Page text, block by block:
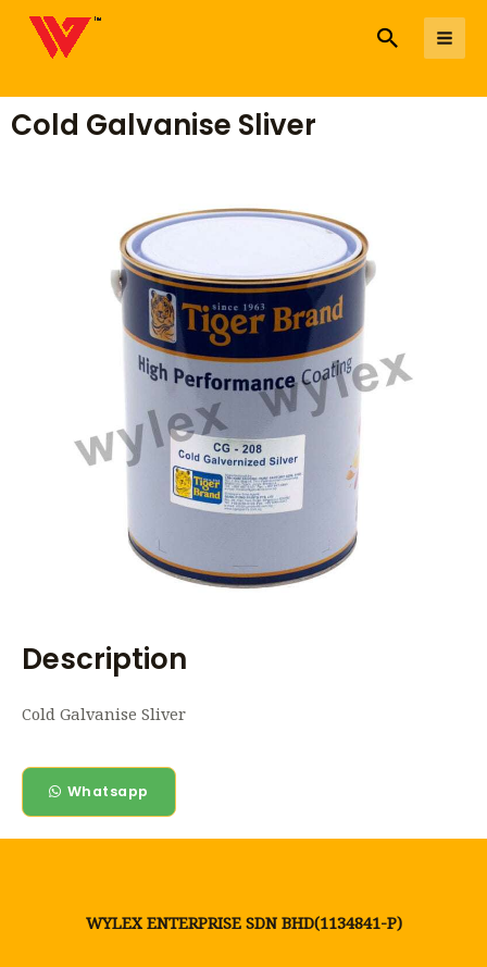
content
Search
Cold Galvanise Sliver
Description
Cold Galvanise Sliver
Whatsapp
WYLEX ENTERPRISE SDN BHD(1134841-P)